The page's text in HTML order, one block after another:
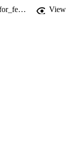
https://www.researchgate.net/publication/317398811_A_reference_architecture_for_federating_IoT_infrastructures_supporting_semantic_interoperability
View